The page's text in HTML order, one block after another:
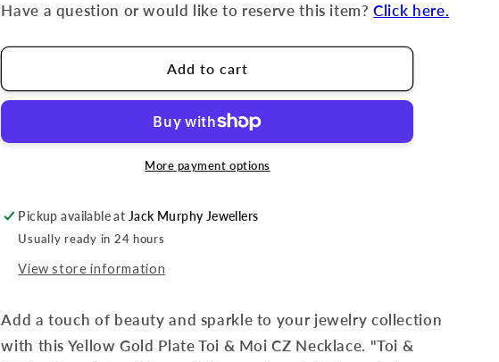
Have a question or would like to reserve this item?Click here.
Add to cart
More payment options
Pickup available at Jack Murphy Jewellers
Usually ready in 24 hours
View store information
Add a touch of beauty and sparkle to your jewelry collection
with this Yellow Gold Plate Toi & Moi CZ Necklace. "Toi &